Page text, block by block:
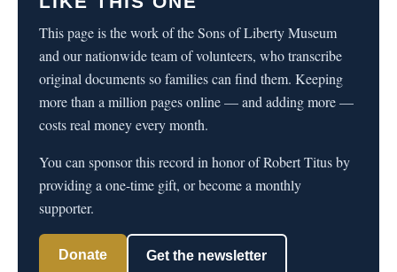
This page is the work of the Sons of Liberty Museum
and our nationwide team of volunteers, who transcribe
original documents so families can find them. Keeping
more than a million pages online — and adding more —
costs real money every month.
You can sponsor this record in honor of Robert Titus by
providing a one-time gift, or become a monthly
supporter.
Donate Get the newsletter